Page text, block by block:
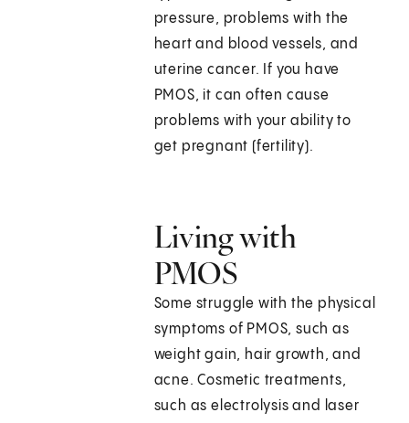
pressure, problems with the
heart and blood vessels, and
uterine cancer. If you have
PMOS, it can often cause
problems with your ability to
get pregnant (fertility).
Living with
PMOS
Some struggle with the physical
symptoms of PMOS, such as
weight gain, hair growth, and
acne. Cosmetic treatments,
such as electrolysis and laser